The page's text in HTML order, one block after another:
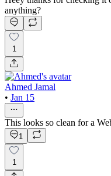
anything?
1
Ahmed Jamal
• Jan 15
This looks so clean for a
1
1